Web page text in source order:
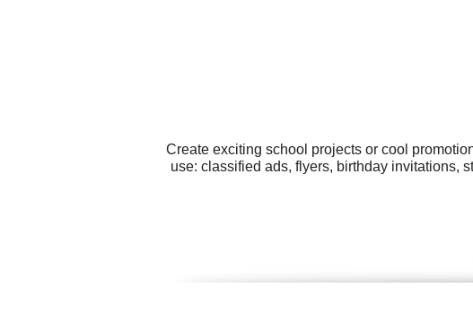
Create exciting school projects or cool
use: classified ads, flyers, birthday invitations,